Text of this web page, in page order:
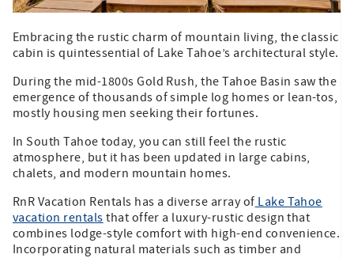
Embracing the rustic charm of mountain living, the classic
cabin is quintessential of Lake Tahoe’s architectural style.
During the mid-1800s Gold Rush, the Tahoe Basin saw the
emergence of thousands of simple log homes or lean-tos,
mostly housing men seeking their fortunes.
In South Tahoe today, you can still feel the rustic
atmosphere, but it has been updated in large cabins,
chalets, and modern mountain homes.
RnR Vacation Rentals has a diverse array of Lake Tahoe
vacation rentals that offer a luxury-rustic design that
combines lodge-style comfort with high-end convenience.
Incorporating natural materials such as timber and